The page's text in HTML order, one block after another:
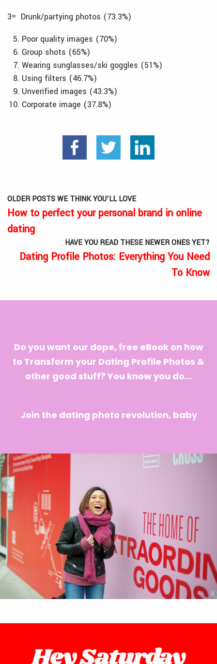
3= Drunk/partying photos (73.3%)
Poor quality images (70%)
Group shots (65%)
Wearing sunglasses/ski goggles (51%)
Using filters (46.7%)
Unverified images (43.3%)
Corporate image (37.8%)
OLDER POSTS WE THINK YOU’LL LOVE
How to perfect your personal brand in online
dating
HAVE YOU READ THESE NEWER ONES YET?
Dating Profile Photos: Everything You Need
To Know
Do you want our dope, free eBook on how
to Transform your Dating Profile Photos &
other good stuff? You know you do...
Join the dating photo revolution, baby